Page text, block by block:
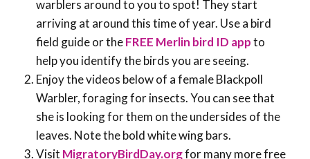
warblers around to you to spot! They start
arriving at around this time of year. Use a bird
field guide or theFREE Merlin bird ID appto
help you identify the birds you are seeing.
Enjoy the videos below of a female Blackpoll
Warbler, foraging for insects. You can see that
she is looking for them on the undersides of the
leaves. Note the bold white wing bars.
Visit MigratoryBirdDay.orgfor many more free